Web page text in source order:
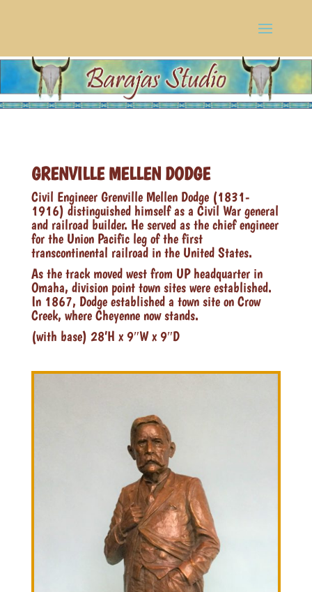
GRENVILLE MELLEN DODGE
Civil Engineer Grenville Mellen Dodge (1831-
1916) distinguished himself as a Civil War general
and railroad builder. He served as the chief engineer
for the Union Pacific leg of the first
transcontinental railroad in the United States.
As the track moved west from UP headquarter in
Omaha, division point town sites were established.
In 1867, Dodge established a town site on Crow
Creek, where Cheyenne now stands.
(with base) 28’H x 9″W x 9″D